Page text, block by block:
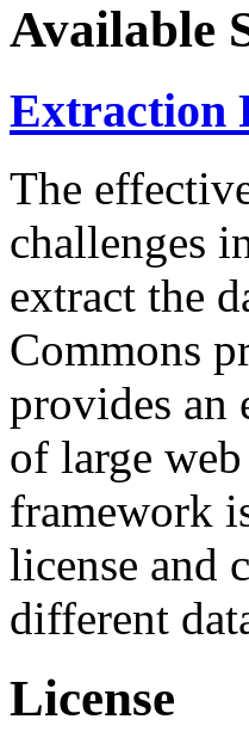
Available
Extraction
The
challenges
extract the
Commons
provides an
of large
framework
license and
different
License